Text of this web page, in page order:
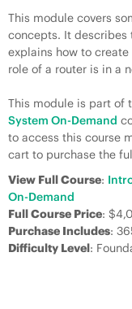
This module covers
concepts. It describes
explains how to
role of a router is in a
This module is part of
System On-Demand
to access this course
cart to purchase the
View Full Course:
On-Demand
Full Course Price:
Purchase Includes:
Difficulty Level: